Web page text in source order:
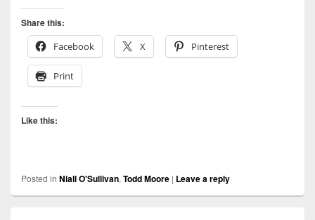
Share this:
Facebook
X Pinterest
Print
Like this:
Posted in Niall O'Sullivan, Todd Moore | Leave a reply